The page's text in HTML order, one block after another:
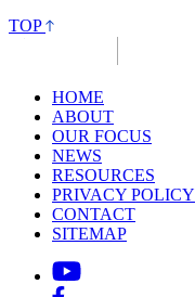
TOP
HOME
ABOUT
OUR FOCUS
NEWS
RESOURCES
PRIVACY POLICY
CONTACT
SITEMAP